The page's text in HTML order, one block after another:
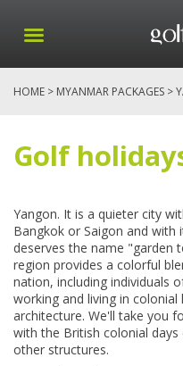
HOME > MYANMAR PACKAGES >
Golf
Yangon. It is a quieter city
Bangkok or Saigon and
deserves the name "garden
region provides a colorful
nation, including individuals
working and living in
architecture. We'll take you
with the British colonial
other structures.